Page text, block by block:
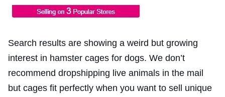
Search results are showing a weird but growing
interest in hamster cages for dogs. We don’t
recommend dropshipping live animals in the mail
but cages fit perfectly when you want to sell unique